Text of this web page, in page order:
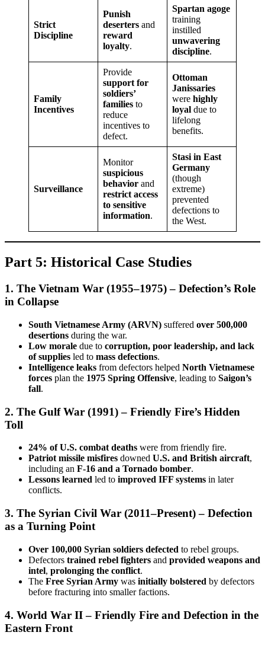
Strict
Discipline
Punish
deserters and
reward
loyalty.
Spartan agoge
training
instilled
unwavering
discipline.
Family
Incentives
Provide
support for
soldiers’
families to
reduce
incentives to
defect.
Ottoman
Janissaries
were highly
loyal due to
lifelong
benefits.
Surveillance
Monitor
suspicious
behavior and
restrict access
to sensitive
information.
Stasi in East
Germany
(though
extreme)
prevented
defections to
the West.
Part 5: Historical Case Studies
1. The Vietnam War (1955–1975) – Defection’s Role
in Collapse
South Vietnamese Army (ARVN) suffered over 500,000
desertions during the war.
Low morale due to corruption, poor leadership, and lack
of supplies led to mass defections.
Intelligence leaks from defectors helped North Vietnamese
forces plan the 1975 Spring Offensive, leading to Saigon’s
fall.
2. The Gulf War (1991) – Friendly Fire’s Hidden
Toll
24% of U.S. combat deaths were from friendly fire.
Patriot missile misfires downed U.S. and British aircraft,
including an F-16 and a Tornado bomber.
Lessons learned led to improved IFF systems in later
conflicts.
3. The Syrian Civil War (2011–Present) – Defection
as a Turning Point
Over 100,000 Syrian soldiers defected to rebel groups.
Defectors trained rebel fighters and provided weapons and
intel, prolonging the conflict.
The Free Syrian Army was initially bolstered by defectors
before fracturing into smaller factions.
4. World War II – Friendly Fire and Defection in the
Eastern Front